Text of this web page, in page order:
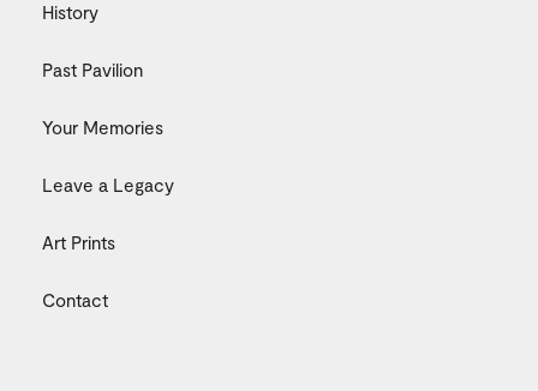
History
Past Pavilion
Your Memories
Leave a Legacy
Art Prints
Contact